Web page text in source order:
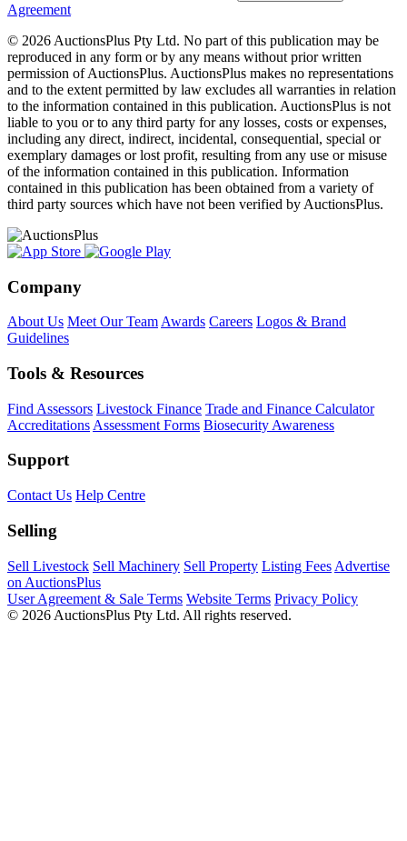
Agreement
© 2026 AuctionsPlus Pty Ltd. No part of this publication may be
reproduced in any form or by any means without prior written
permission of AuctionsPlus. AuctionsPlus makes no representations
and to the extent permitted by law excludes all warranties in relation
to the information contained in this publication. AuctionsPlus is not
liable to you or to any third party for any losses, costs or expenses,
including any direct, indirect, incidental, consequential, special or
exemplary damages or lost profit, resulting from any use or misuse
of the information contained in this publication. Information
contained in this publication has been obtained from a variety of
third party sources which have not been verified by AuctionsPlus.
Company
About Us Meet Our Team Awards Careers Logos & Brand
Guidelines
Tools & Resources
Find Assessors Livestock Finance Trade and Finance Calculator
Accreditations Assessment Forms Biosecurity Awareness
Support
Contact Us Help Centre
Selling
Sell Livestock Sell Machinery Sell Property Listing Fees Advertise
on AuctionsPlus
User Agreement & Sale Terms Website Terms Privacy Policy
© 2026 AuctionsPlus Pty Ltd. All rights reserved.